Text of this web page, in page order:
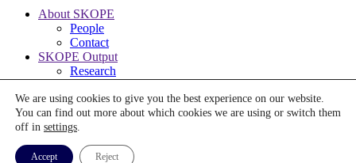
About SKOPE
People
Contact
SKOPE Output
Research
Media
News
Events
© The Centre on Skills, Knowledge and Organisational
We are using cookies to give you the best experience on our website.
You can find out more about which cookies we are using or switch them
off in settings.
Accept Reject